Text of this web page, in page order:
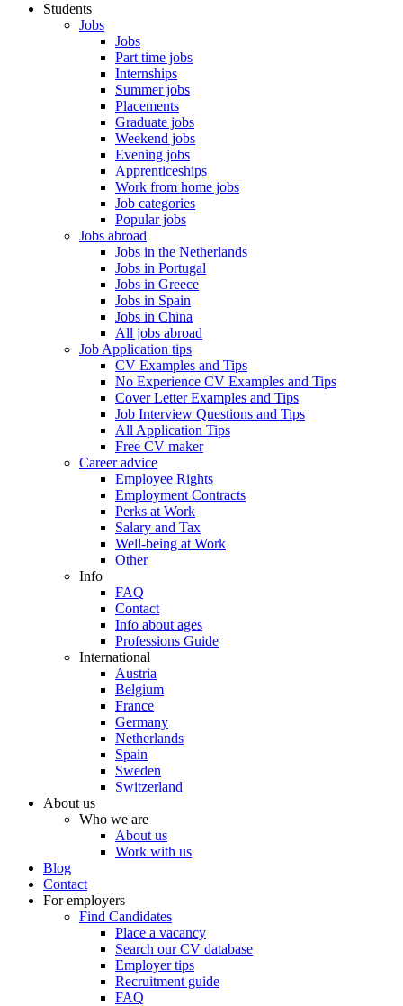
Students
Jobs
Jobs
Part time jobs
Internships
Summer jobs
Placements
Graduate jobs
Weekend jobs
Evening jobs
Apprenticeships
Work from home jobs
Job categories
Popular jobs
Jobs abroad
Jobs in the Netherlands
Jobs in Portugal
Jobs in Greece
Jobs in Spain
Jobs in China
All jobs abroad
Job Application tips
CV Examples and Tips
No Experience CV Examples and Tips
Cover Letter Examples and Tips
Job Interview Questions and Tips
All Application Tips
Free CV maker
Career advice
Employee Rights
Employment Contracts
Perks at Work
Salary and Tax
Well-being at Work
Other
Info
FAQ
Contact
Info about ages
Professions Guide
International
Austria
Belgium
France
Germany
Netherlands
Spain
Sweden
Switzerland
About us
Who we are
About us
Work with us
Blog
Contact
For employers
Find Candidates
Place a vacancy
Search our CV database
Employer tips
Recruitment guide
FAQ